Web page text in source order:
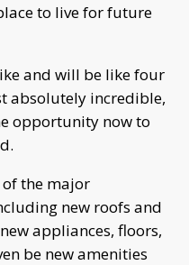
to live for future
and will be like four
absolutely incredible,
opportunity now to
the major
new roofs and
appliances, floors,
be new amenities